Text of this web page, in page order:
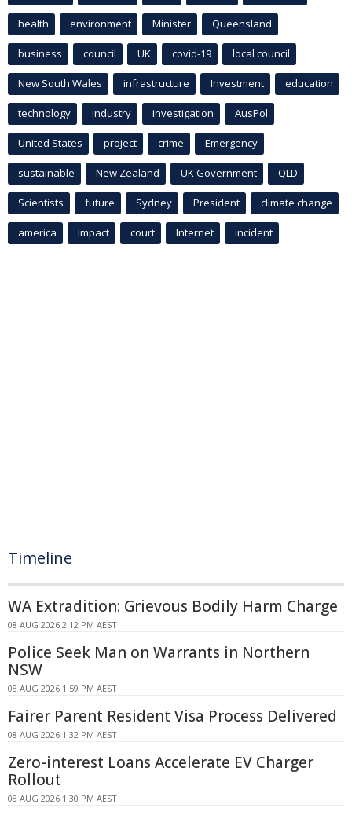
health environment Minister Queensland
business council UK covid-19 local council
New South Wales infrastructure Investment education
technology industry investigation AusPol
United States project crime Emergency
sustainable New Zealand UK Government QLD
Scientists future Sydney President climate change
america Impact court Internet incident
Timeline
WA Extradition: Grievous Bodily Harm Charge
08 AUG 2026 2:12 PM AEST
Police Seek Man on Warrants in Northern
NSW
08 AUG 2026 1:59 PM AEST
Fairer Parent Resident Visa Process Delivered
08 AUG 2026 1:32 PM AEST
Zero-interest Loans Accelerate EV Charger
Rollout
08 AUG 2026 1:30 PM AEST